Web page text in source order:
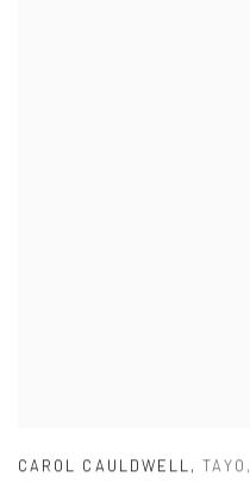
CAROL CAULDWELL ,TAYO ,